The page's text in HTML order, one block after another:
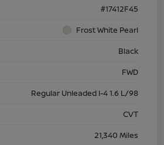
#17412F45
Frost White Pearl
Black
FWD
Regular Unleaded I-4 1.6 L/98
CVT
21,340 Miles